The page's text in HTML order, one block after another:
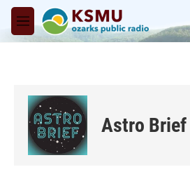
Skip to main content
M
e
Astro Brief